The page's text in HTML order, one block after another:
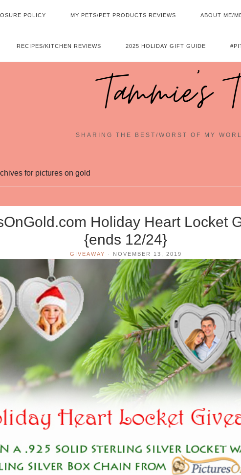
POLICY MY PETS/PET PRODUCTS REVIEWS ABOUT ME/
RECIPES/KITCHEN REVIEWS 2025 HOLIDAY GIFT GUIDE
Tammie's
SHARING THE BEST/WORST OF MY
for pictures on gold
Holiday Heart Locket
{ends 12/24}
GIVEAWAY · NOVEMBER 13, 2019